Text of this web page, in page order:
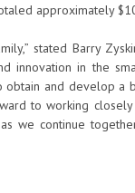
approximately
stated Barry
innovation in the
and develop a
to working
we continue